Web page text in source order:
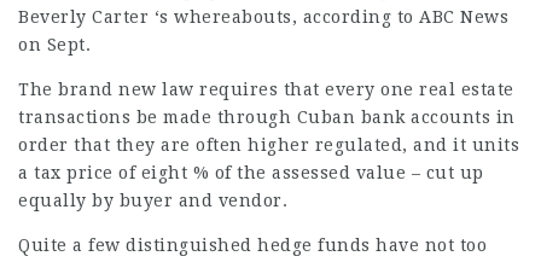
Beverly Carter ‘s whereabouts, according to ABC News
on Sept.
The brand new law requires that every one real estate
transactions be made through Cuban bank accounts in
order that they are often higher regulated, and it units
a tax price of eight % of the assessed value – cut up
equally by buyer and vendor.
Quite a few distinguished hedge funds have not too